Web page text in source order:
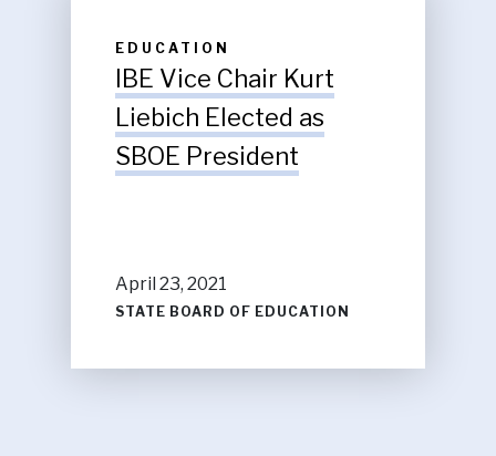
EDUCATION
IBE Vice Chair Kurt
Liebich Elected as
SBOE President
April 23, 2021
STATE BOARD OF EDUCATION